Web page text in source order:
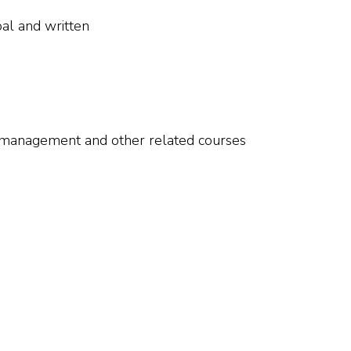
and written
and other related courses